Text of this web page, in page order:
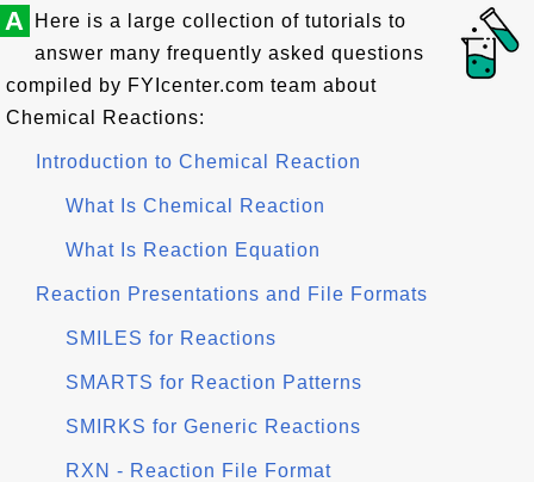
A
Here is a large collection of tutorials to
answer many frequently asked questions
compiled by FYIcenter.com team about
Chemical Reactions:
Introduction to Chemical Reaction
What Is Chemical Reaction
What Is Reaction Equation
Reaction Presentations and File Formats
SMILES for Reactions
SMARTS for Reaction Patterns
SMIRKS for Generic Reactions
RXN - Reaction File Format